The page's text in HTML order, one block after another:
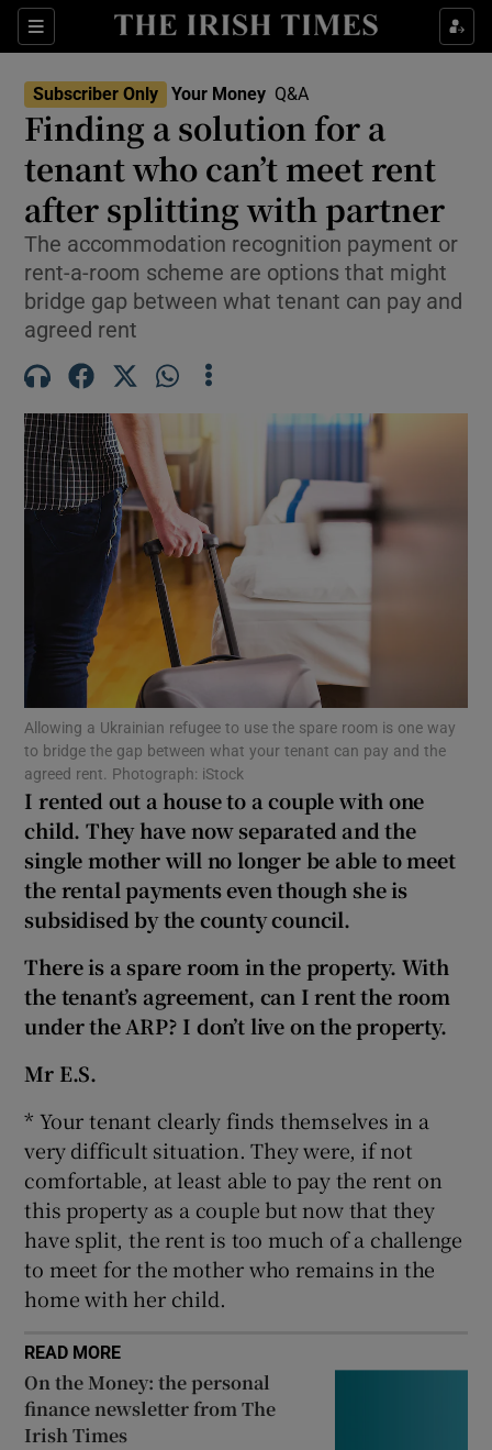
Sections
Show Culture sub sections
Show Environment sub sections
Show Technology sub sections
Show Science sub sections
Show Podcasts sub sections
Show Gaeilge sub sections
Show Sponsored sub sections
Subscriber Only Your Money Q&A
Finding a solution for a
tenant who can’t meet rent
after splitting with partner
The accommodation recognition payment or
rent-a-room scheme are options that might
bridge gap between what tenant can pay and
agreed rent
Allowing a Ukrainian refugee to use the spare room is one way
to bridge the gap between what your tenant can pay and the
agreed rent. Photograph: iStock
I rented out a house to a couple with one
child. They have now separated and the
single mother will no longer be able to meet
the rental payments even though she is
subsidised by the county council.
There is a spare room in the property. With
the tenant’s agreement, can I rent the room
under the ARP? I don’t live on the property.
Mr E.S.
* Your tenant clearly finds themselves in a
very difficult situation. They were, if not
comfortable, at least able to pay the rent on
this property as a couple but now that they
have split, the rent is too much of a challenge
to meet for the mother who remains in the
home with her child.
READ MORE
On the Money: the personal
finance newsletter from The
Irish Times